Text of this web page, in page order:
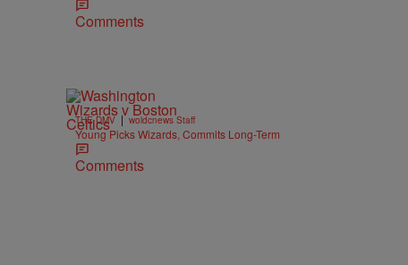
Comments
THE DMV | woldcnews Staff
Young Picks Wizards, Commits Long-Term
Comments